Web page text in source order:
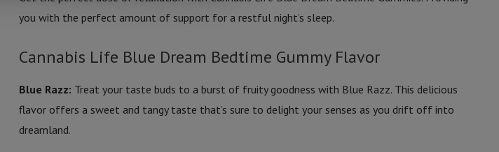
you with the perfect amount of support for a restful night’s sleep.
Cannabis Life Blue Dream Bedtime Gummy Flavor
Blue Razz: Treat your taste buds to a burst of fruity goodness with Blue Razz. This delicious
flavor offers a sweet and tangy taste that’s sure to delight your senses as you drift off into
dreamland.